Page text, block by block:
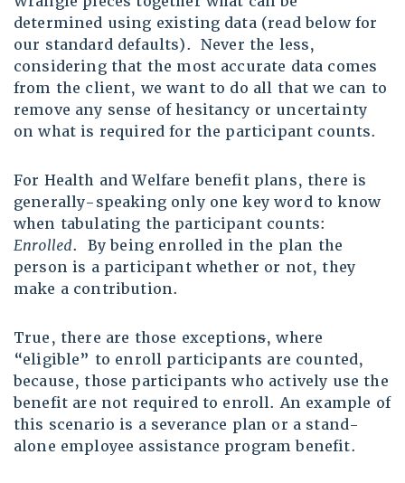
determined using existing data (read below for
our standard defaults). Never the less,
considering that the most accurate data comes
from the client, we want to do all that we can to
remove any sense of hesitancy or uncertainty
on what is required for the participant counts.
For Health and Welfare benefit plans, there is
generally-speaking only one key word to know
when tabulating the participant counts:
Enrolled. By being enrolled in the plan the
person is a participant whether or not, they
make a contribution.
True, there are those exceptions, where
“eligible” to enroll participants are counted,
because, those participants who actively use the
benefit are not required to enroll. An example of
this scenario is a severance plan or a stand-
alone employee assistance program benefit.